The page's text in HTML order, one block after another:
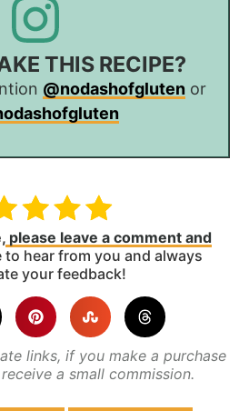
THIS RECIPE?
@nodashofglutenor
please leave a comment and
to hear from you and always
your feedback!
links, if you make a purchase
a small commission.